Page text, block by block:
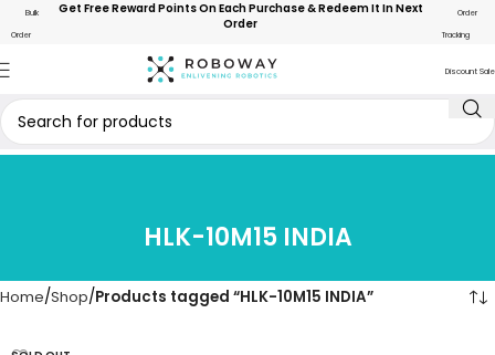
Bulk
Order
Get Free Reward Points On Each Purchase & Redeem It In Next
Order
Order
Tracking
Discount Sale
HLK-10M15 INDIA
Home Shop Products tagged “HLK-10M15 INDIA”